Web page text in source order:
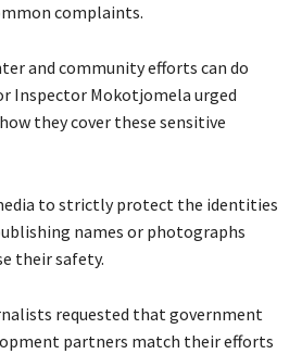
complaints.
and community efforts can do
Inspector Mokotjomela urged
they cover these sensitive
to strictly protect the identities
names or photographs
their safety.
requested that government
partners match their efforts